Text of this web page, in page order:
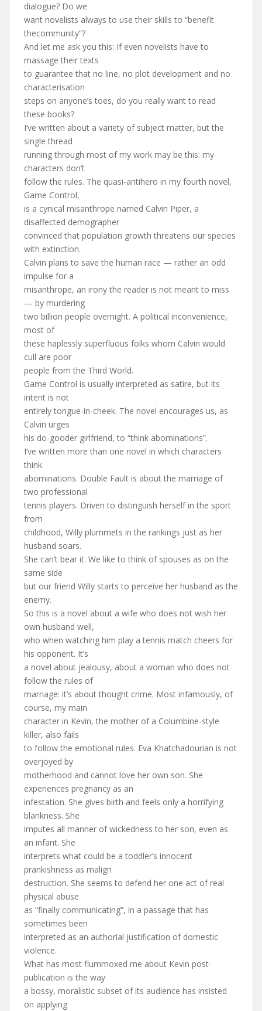
dialogue? Do we
want novelists always to use their skills to “benefit
thecommunity”?
And let me ask you this: If even novelists have to
massage their texts
to guarantee that no line, no plot development and no
characterisation
steps on anyone’s toes, do you really want to read
these books?
I’ve written about a variety of subject matter, but the
single thread
running through most of my work may be this: my
characters don’t
follow the rules. The quasi-antihero in my fourth novel,
Game Control,
is a cynical misanthrope named Calvin Piper, a
disaffected demographer
convinced that population growth threatens our species
with extinction.
Calvin plans to save the human race — rather an odd
impulse for a
misanthrope, an irony the reader is not meant to miss
— by murdering
two billion people overnight. A political inconvenience,
most of
these haplessly superfluous folks whom Calvin would
cull are poor
people from the Third World.
Game Control is usually interpreted as satire, but its
intent is not
entirely tongue-in-cheek. The novel encourages us, as
Calvin urges
his do-gooder girlfriend, to “think abominations”.
I’ve written more than one novel in which characters
think
abominations. Double Fault is about the marriage of
two professional
tennis players. Driven to distinguish herself in the sport
from
childhood, Willy plummets in the rankings just as her
husband soars.
She can’t bear it. We like to think of spouses as on the
same side
but our friend Willy starts to perceive her husband as the
enemy.
So this is a novel about a wife who does not wish her
own husband well,
who when watching him play a tennis match cheers for
his opponent. It’s
a novel about jealousy, about a woman who does not
follow the rules of
marriage: it’s about thought crime. Most infamously, of
course, my main
character in Kevin, the mother of a Columbine-style
killer, also fails
to follow the emotional rules. Eva Khatchadourian is not
overjoyed by
motherhood and cannot love her own son. She
experiences pregnancy as an
infestation. She gives birth and feels only a horrifying
blankness. She
imputes all manner of wickedness to her son, even as
an infant. She
interprets what could be a toddler’s innocent
prankishness as malign
destruction. She seems to defend her one act of real
physical abuse
as “finally communicating”, in a passage that has
sometimes been
interpreted as an authorial justification of domestic
violence.
What has most flummoxed me about Kevin post-
publication is the way
a bossy, moralistic subset of its audience has insisted
on applying